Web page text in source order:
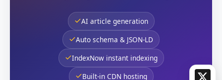
AI article generation
Auto schema & JSON-LD
IndexNow instant indexing
Built-in CDN hosting